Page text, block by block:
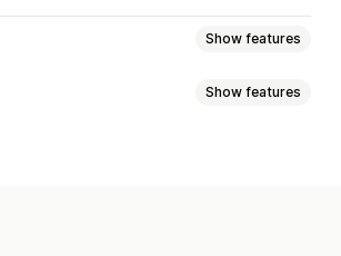
Show features
Show features